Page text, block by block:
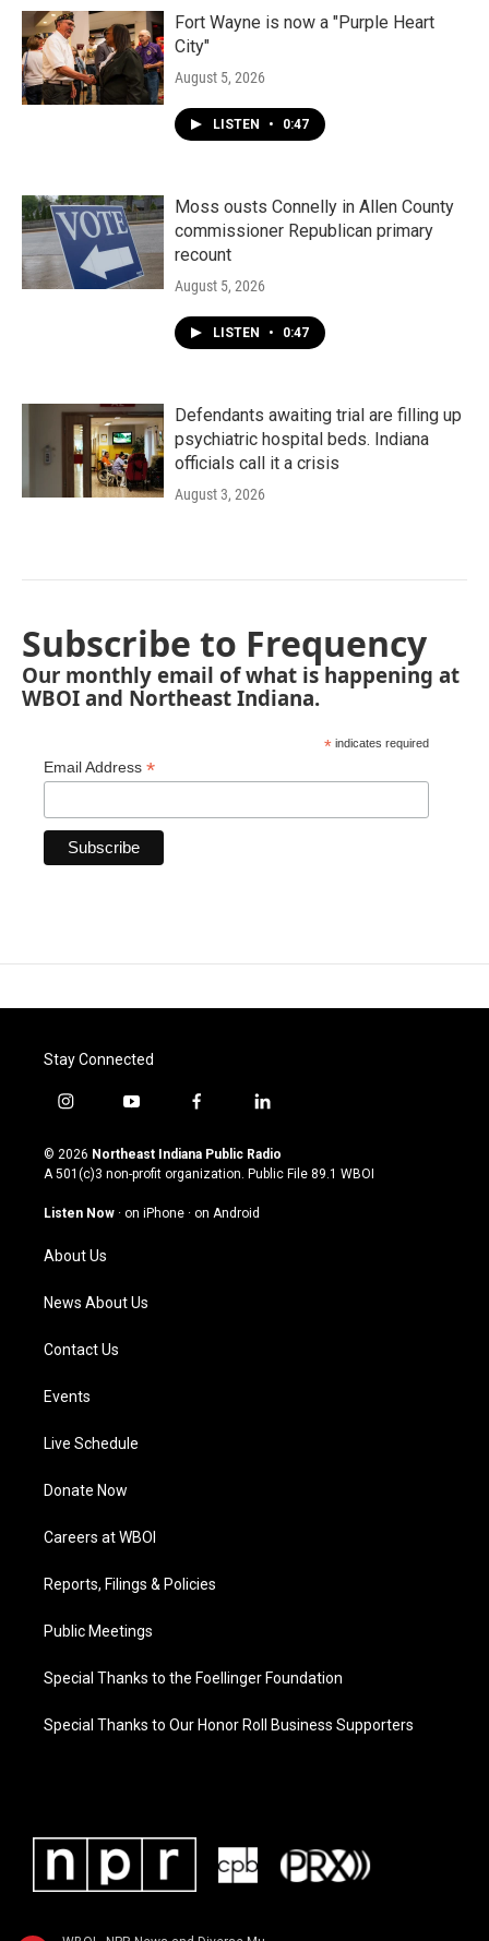
Fort Wayne is now a "Purple Heart
City"
August 5, 2026
LISTEN • 0:47
Moss ousts Connelly in Allen County
commissioner Republican primary
recount
August 5, 2026
LISTEN • 0:47
Defendants awaiting trial are filling up
psychiatric hospital beds. Indiana
officials call it a crisis
August 3, 2026
Subscribe to Frequency
Our monthly email of what is happening at
WBOI and Northeast Indiana.
* indicates required
Email Address *
Stay Connected
i
s
t
g
a
m
y
u
t
u
b
f
c
e
o
l
n
k
© 2026 Northeast Indiana Public Radio
A 501(c)3 non-profit organization. Public File 89.1 WBOI
Listen Now · on iPhone · on Android
About Us
News About Us
Contact Us
Events
Live Schedule
Donate Now
Careers at WBOI
Reports, Filings & Policies
Public Meetings
Special Thanks to the Foellinger Foundation
Special Thanks to Our Honor Roll Business Supporters